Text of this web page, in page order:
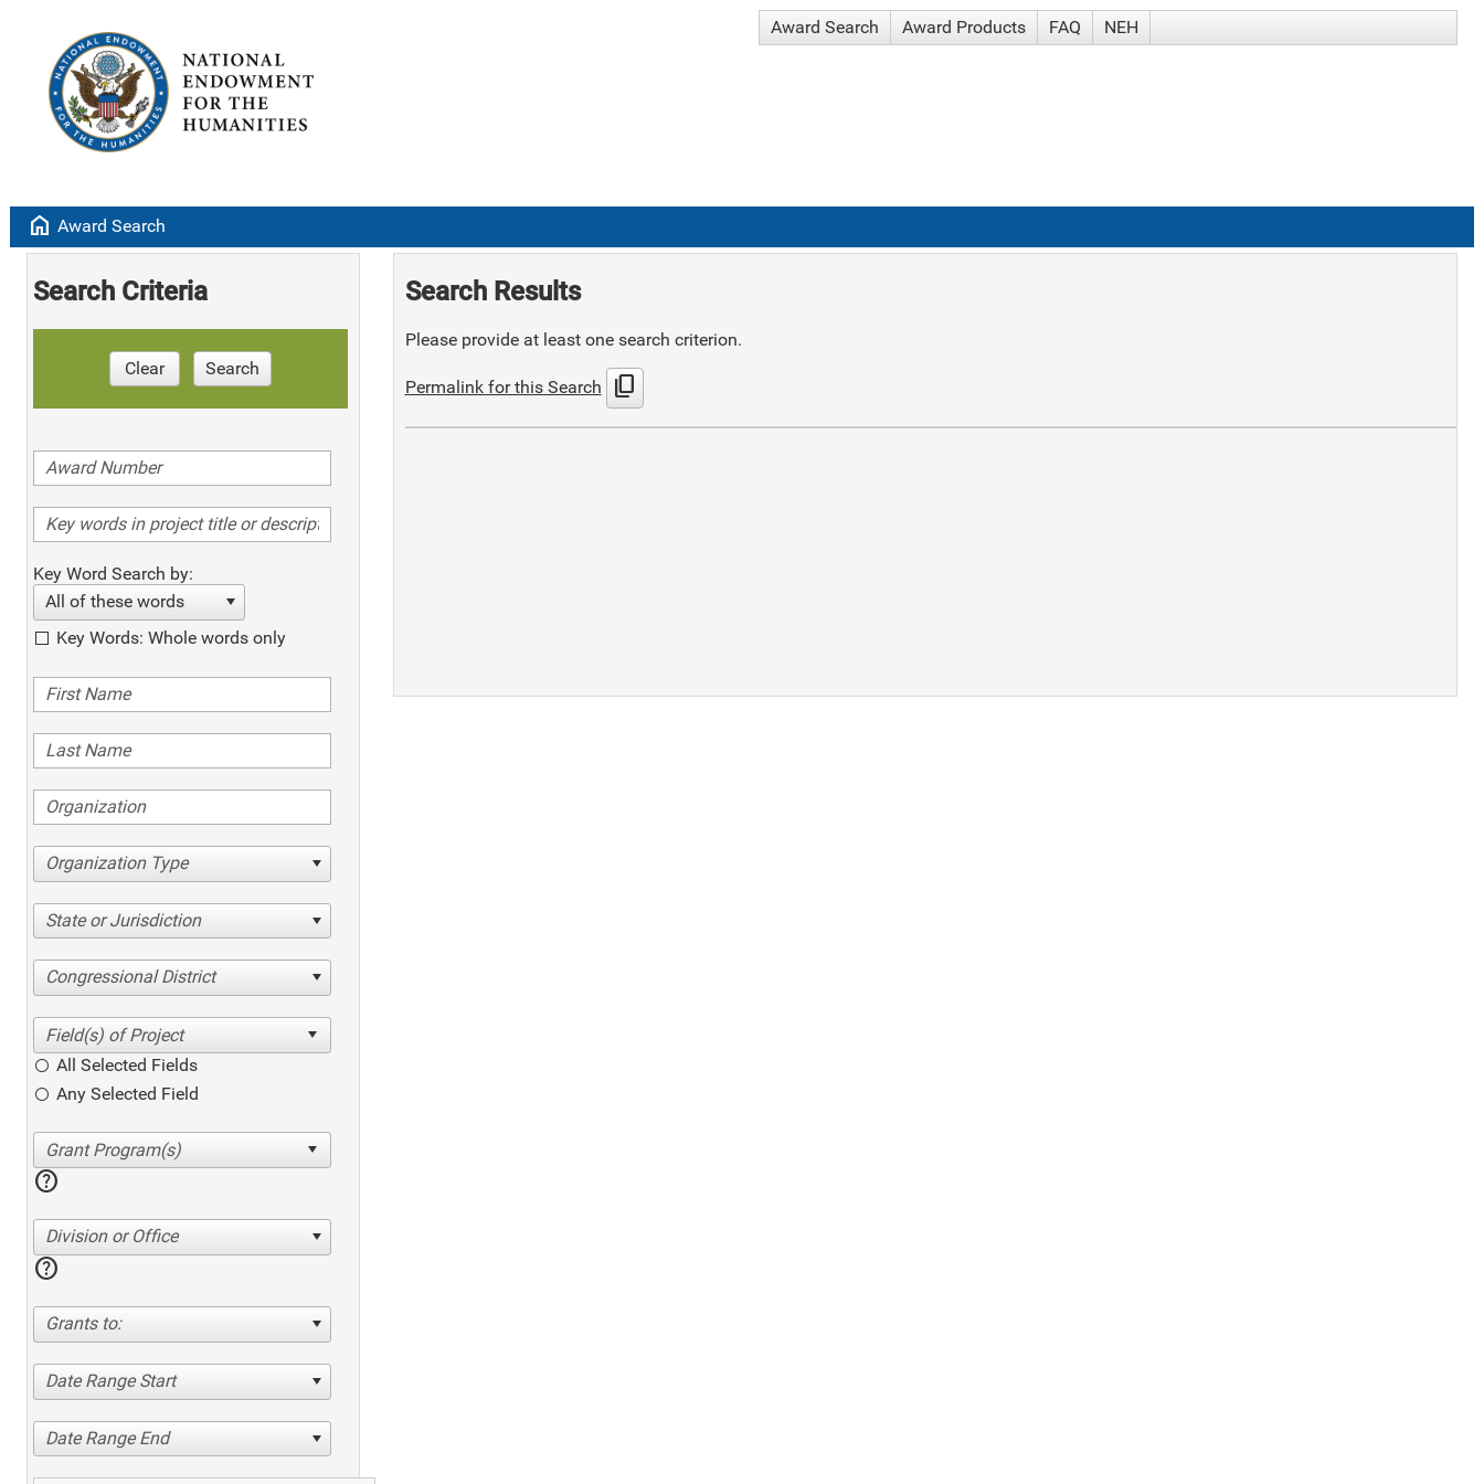
Award Search Award Products FAQ NEH
home Award Search
Search Criteria
Clear Search
Key Word Search by:
All of these words
Key Words: Whole words only
Organization Type
State or Jurisdiction
Congressional District
All Selected Fields
Any Selected Field
help
Division or Office
help
Grants to:
Date Range Start
Date Range End
Search Results
Please provide at least one search criterion.
Permalink for this Search content_copy